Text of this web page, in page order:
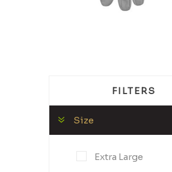
FILTERS
Size
Extra Large